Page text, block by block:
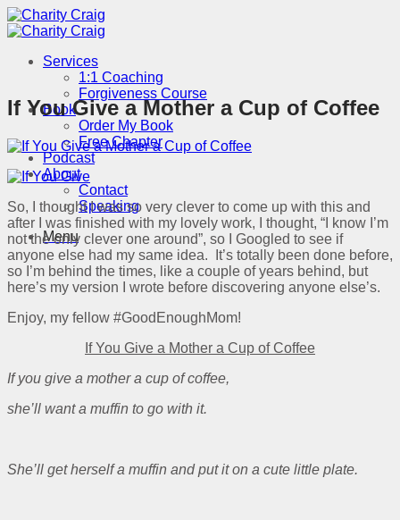
Skip
to
Services
1:1 Coaching
Forgiveness Course
Book
Order My Book
Free Chapter
Podcast
About
Contact
Speaking
Menu
If You Give a Mother a Cup of Coffee
So, I thought I was so very clever to come up with this and
after I was finished with my lovely work, I thought, “I know I’m
not the only clever one around”, so I Googled to see if
anyone else had my same idea. It’s totally been done before,
so I’m behind the times, like a couple of years behind, but
here’s my version I wrote before discovering anyone else’s.
Enjoy, my fellow #GoodEnoughMom!
If You Give a Mother a Cup of Coffee
If you give a mother a cup of coffee,
she’ll want a muffin to go with it.
She’ll get herself a muffin and put it on a cute little plate.